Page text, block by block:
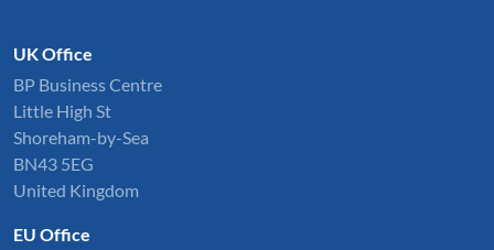
UK Office
BP Business Centre
Little High St
Shoreham-by-Sea
BN43 5EG
United Kingdom
EU Office